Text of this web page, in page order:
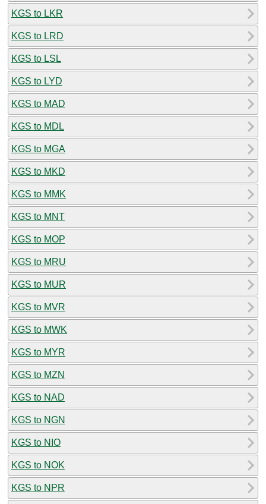
KGS to LKR
KGS to LRD
KGS to LSL
KGS to LYD
KGS to MAD
KGS to MDL
KGS to MGA
KGS to MKD
KGS to MMK
KGS to MNT
KGS to MOP
KGS to MRU
KGS to MUR
KGS to MVR
KGS to MWK
KGS to MYR
KGS to MZN
KGS to NAD
KGS to NGN
KGS to NIO
KGS to NOK
KGS to NPR